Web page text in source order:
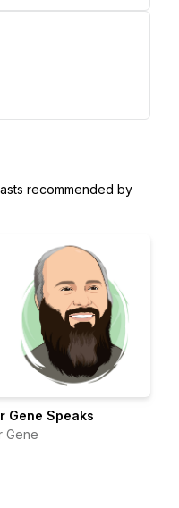
recommended by
Gene Speaks
Gene